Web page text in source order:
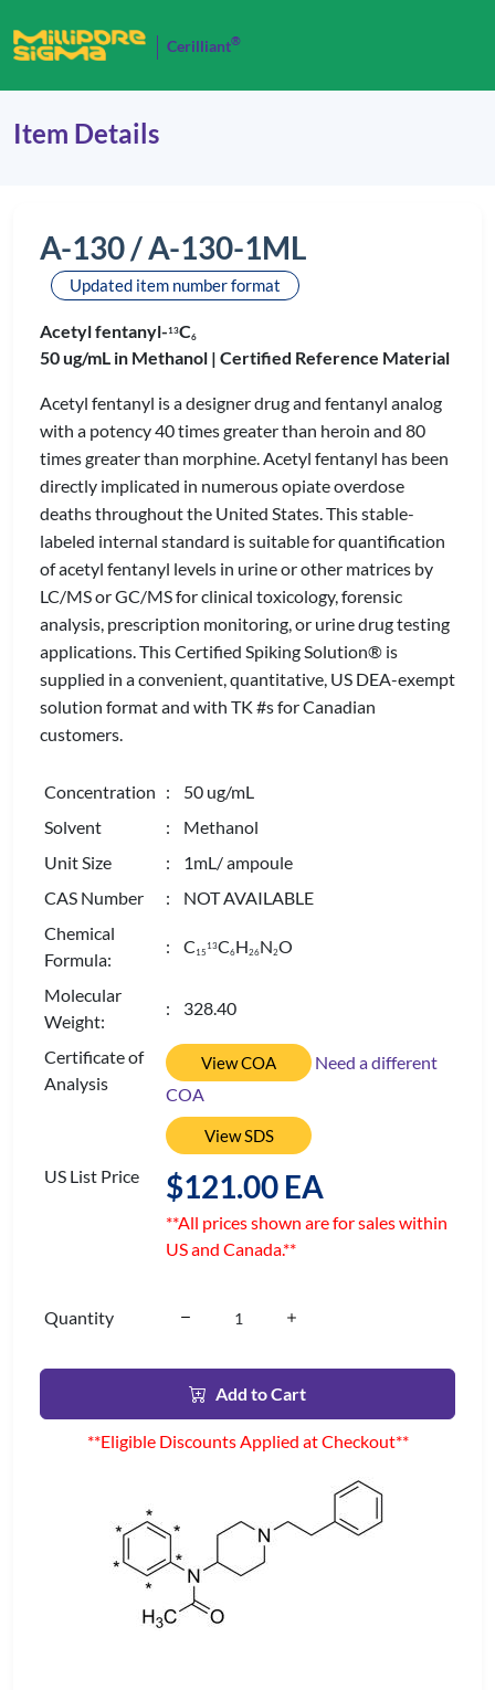
Cerilliant®
Item Details
A-130 / A-130-1ML
Updated item number format
Acetyl fentanyl-13C6
50 ug/mL in Methanol | Certified Reference Material
Acetyl fentanyl is a designer drug and fentanyl analog
with a potency 40 times greater than heroin and 80
times greater than morphine. Acetyl fentanyl has been
directly implicated in numerous opiate overdose
deaths throughout the United States. This stable-
labeled internal standard is suitable for quantification
of acetyl fentanyl levels in urine or other matrices by
LC/MS or GC/MS for clinical toxicology, forensic
analysis, prescription monitoring, or urine drug testing
applications. This Certified Spiking Solution® is
supplied in a convenient, quantitative, US DEA-exempt
solution format and with TK #s for Canadian
customers.
Concentration : 50 ug/mL
Solvent
: Methanol
Unit Size
: 1mL/ ampoule
CAS Number
: NOT AVAILABLE
Chemical
Formula:
: C 15
13C6H26N2O
Molecular
Weight:
: 328.40
Certificate of
Analysis
View COA
Need a different
COA
View SDS
US List Price $121.00 EA
**All prices shown are for sales within
US and Canada.**
Quantity
Add to Cart
**Eligible Discounts Applied at Checkout**